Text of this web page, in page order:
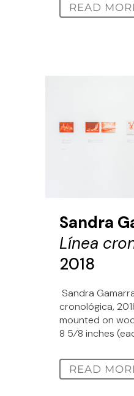
READ
Sandra
Línea
2018
Sandra
cronológica,
mounted on
8 5⁄8 inches
READ